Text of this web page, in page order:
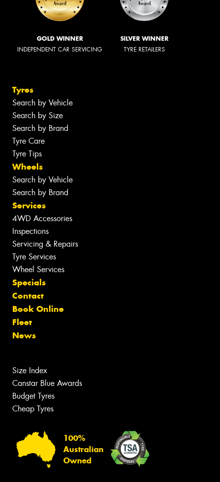
GOLD WINNER
INDEPENDENT CAR SERVICING
SILVER WINNER
TYRE RETAILERS
Tyres
Search by Vehicle
Search by Size
Search by Brand
Tyre Care
Tyre Tips
Wheels
Search by Vehicle
Search by Brand
Services
4WD Accessories
Inspections
Servicing & Repairs
Tyre Services
Wheel Services
Specials
Contact
Book Online
Fleet
News
Size Index
Canstar Blue Awards
Budget Tyres
Cheap Tyres
100%
Australian
Owned